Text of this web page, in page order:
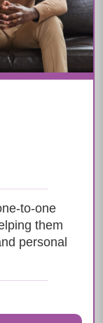
to-one
them
personal